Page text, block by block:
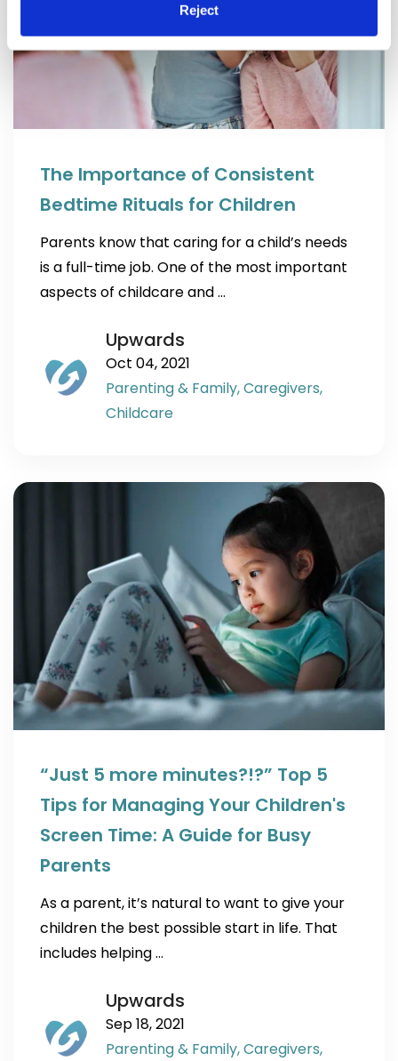
Reject
The Importance of Consistent
Bedtime Rituals for Children
Parents know that caring for a child’s needs
is a full-time job. One of the most important
aspects of childcare and …
Upwards
Oct 04, 2021
Parenting & Family,Caregivers,
Childcare
“Just 5 more minutes?!?” Top 5
Tips for Managing Your Children's
Screen Time: A Guide for Busy
Parents
As a parent, it’s natural to want to give your
children the best possible start in life. That
includes helping …
Upwards
Sep 18, 2021
Parenting & Family,Caregivers,